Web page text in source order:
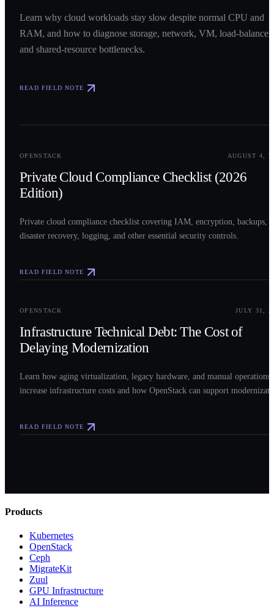
Learn why cloud workloads stay slow despite normal CPU and
RAM, and how to diagnose storage, network, VM, load-balancer,
and shared-resource bottlenecks.
READ FIELD NOTE
OPENSTACK AUGUST 4,
Private Cloud Compliance Checklist (2026
Edition)
Private cloud compliance checklist covering IAM, encryption, backups,
disaster recovery, logging, and other essential security controls.
READ FIELD NOTE
OPENSTACK JULY 31,
Infrastructure Technical Debt: The Cost of
Delaying Modernization
Learn how aging virtualization, legacy hardware, and manual operations
increase infrastructure costs and how OpenStack can support
READ FIELD NOTE
Products
Kubernetes
OpenStack
Ceph
MigrateKit
Zuul
GPU Infrastructure
AI Inference